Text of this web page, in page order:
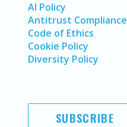
AI Policy
Antitrust Compliance
Code of Ethics
Cookie Policy
Diversity Policy
SUBSCRIBE